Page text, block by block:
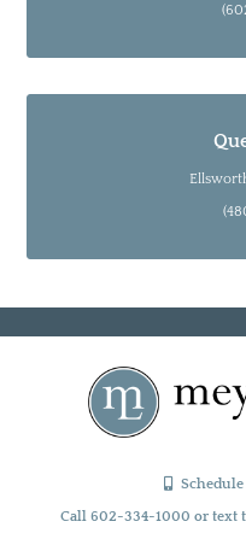
Call 602-334-1000 or text